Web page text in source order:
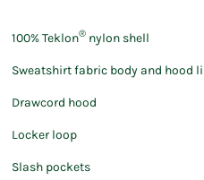
100% Teklon® nylon shell
Sweatshirt fabric body and hood
Drawcord hood
Locker loop
Slash pockets